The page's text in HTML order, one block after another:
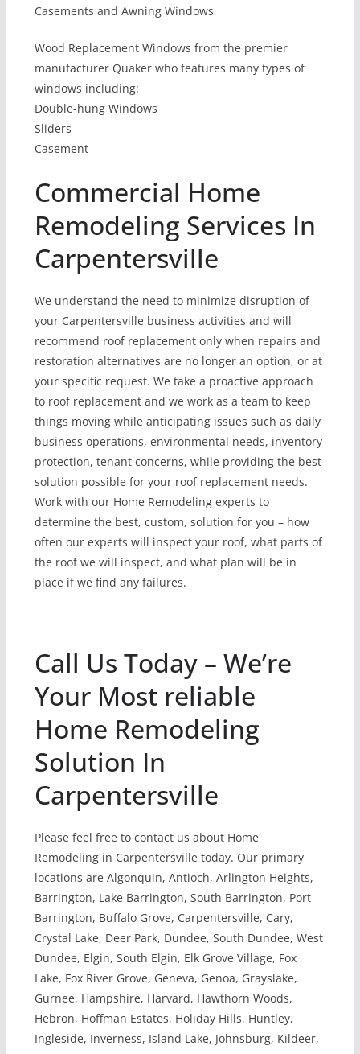
Casements and Awning Windows
Wood Replacement Windows from the premier
manufacturer Quaker who features many types of
windows including:
Double-hung Windows
Sliders
Casement
Commercial Home
Remodeling Services In
Carpentersville
We understand the need to minimize disruption of
your Carpentersville business activities and will
recommend roof replacement only when repairs and
restoration alternatives are no longer an option, or at
your specific request. We take a proactive approach
to roof replacement and we work as a team to keep
things moving while anticipating issues such as daily
business operations, environmental needs, inventory
protection, tenant concerns, while providing the best
solution possible for your roof replacement needs.
Work with our Home Remodeling experts to
determine the best, custom, solution for you – how
often our experts will inspect your roof, what parts of
the roof we will inspect, and what plan will be in
place if we find any failures.
Call Us Today – We’re
Your Most reliable
Home Remodeling
Solution In
Carpentersville
Please feel free to contact us about Home
Remodeling in Carpentersville today. Our primary
locations are Algonquin, Antioch, Arlington Heights,
Barrington, Lake Barrington, South Barrington, Port
Barrington, Buffalo Grove, Carpentersville, Cary,
Crystal Lake, Deer Park, Dundee, South Dundee, West
Dundee, Elgin, South Elgin, Elk Grove Village, Fox
Lake, Fox River Grove, Geneva, Genoa, Grayslake,
Gurnee, Hampshire, Harvard, Hawthorn Woods,
Hebron, Hoffman Estates, Holiday Hills, Huntley,
Ingleside, Inverness, Island Lake, Johnsburg, Kildeer,